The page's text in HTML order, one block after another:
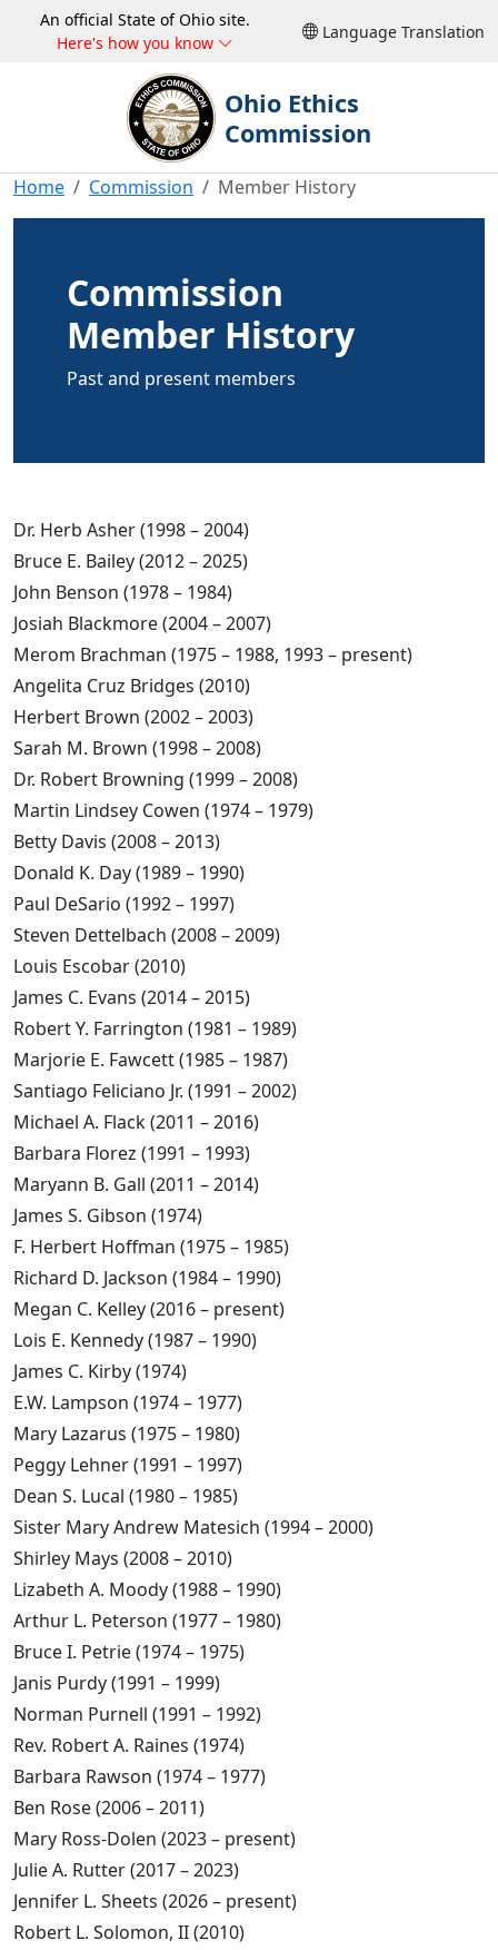
An official State of Ohio site.
Here's how you know
Language Translation
Ohio Ethics
Commission
Home Commission Member History
Commission
Member History
Past and present members
Dr. Herb Asher (1998 – 2004)
Bruce E. Bailey (2012 – 2025)
John Benson (1978 – 1984)
Josiah Blackmore (2004 – 2007)
Merom Brachman (1975 – 1988, 1993 – present)
Angelita Cruz Bridges (2010)
Herbert Brown (2002 – 2003)
Sarah M. Brown (1998 – 2008)
Dr. Robert Browning (1999 – 2008)
Martin Lindsey Cowen (1974 – 1979)
Betty Davis (2008 – 2013)
Donald K. Day (1989 – 1990)
Paul DeSario (1992 – 1997)
Steven Dettelbach (2008 – 2009)
Louis Escobar (2010)
James C. Evans (2014 – 2015)
Robert Y. Farrington (1981 – 1989)
Marjorie E. Fawcett (1985 – 1987)
Santiago Feliciano Jr. (1991 – 2002)
Michael A. Flack (2011 – 2016)
Barbara Florez (1991 – 1993)
Maryann B. Gall (2011 – 2014)
James S. Gibson (1974)
F. Herbert Hoffman (1975 – 1985)
Richard D. Jackson (1984 – 1990)
Megan C. Kelley (2016 – present)
Lois E. Kennedy (1987 – 1990)
James C. Kirby (1974)
E.W. Lampson (1974 – 1977)
Mary Lazarus (1975 – 1980)
Peggy Lehner (1991 – 1997)
Dean S. Lucal (1980 – 1985)
Sister Mary Andrew Matesich (1994 – 2000)
Shirley Mays (2008 – 2010)
Lizabeth A. Moody (1988 – 1990)
Arthur L. Peterson (1977 – 1980)
Bruce I. Petrie (1974 – 1975)
Janis Purdy (1991 – 1999)
Norman Purnell (1991 – 1992)
Rev. Robert A. Raines (1974)
Barbara Rawson (1974 – 1977)
Ben Rose (2006 – 2011)
Mary Ross-Dolen (2023 – present)
Julie A. Rutter (2017 – 2023)
Jennifer L. Sheets (2026 – present)
Robert L. Solomon, II (2010)